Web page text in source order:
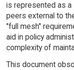
is represented as a
peers external to
"full mesh"
aid in policy
complexity of
This document